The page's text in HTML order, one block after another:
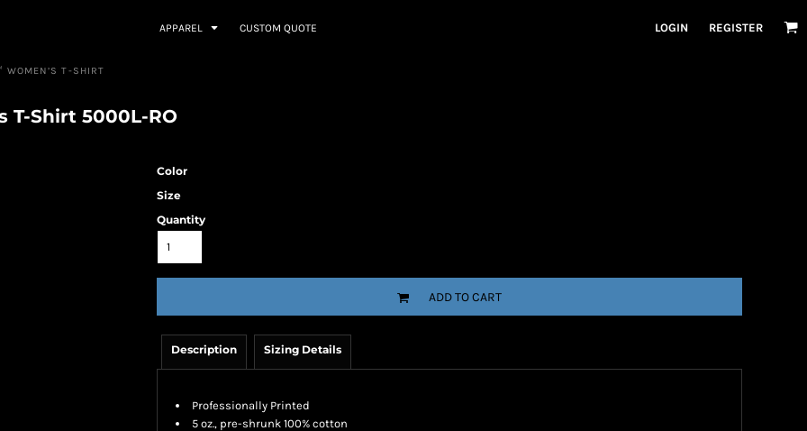
APPAREL CUSTOM QUOTE LOGIN REGISTER
WOMEN’S T-SHIRT
T-Shirt 5000L-RO
Color
Size
Quantity
ADD TO CART
Description Sizing Details
Professionally Printed
5 oz., pre-shrunk 100% cotton